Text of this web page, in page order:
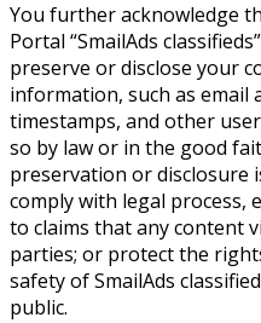
You further acknowledge
Portal “SmailAds
preserve or disclose your
information, such as email
timestamps, and other
so by law or in the good
preservation or disclosure
comply with legal process,
to claims that any content
parties; or protect the
safety of SmailAds
public.